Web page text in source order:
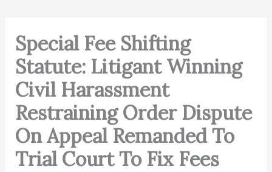
Special Fee Shifting
Statute: Litigant Winning
Civil Harassment
Restraining Order Dispute
On Appeal Remanded To
Trial Court To Fix Fees